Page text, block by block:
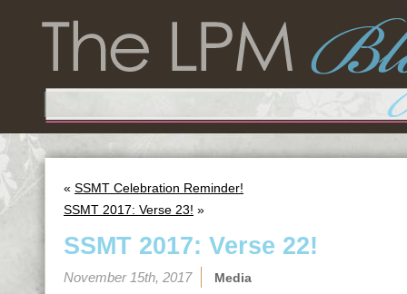
« SSMT Celebration Reminder!
SSMT 2017: Verse 23! »
SSMT 2017: Verse 22!
November 15th, 2017 Media